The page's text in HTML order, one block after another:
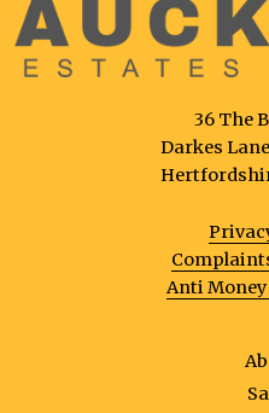
36 The
Darkes
Anti